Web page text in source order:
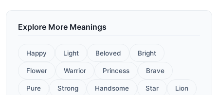
Explore More Meanings
Happy Light Beloved Bright
Flower Warrior Princess Brave
Pure Strong Handsome Star Lion